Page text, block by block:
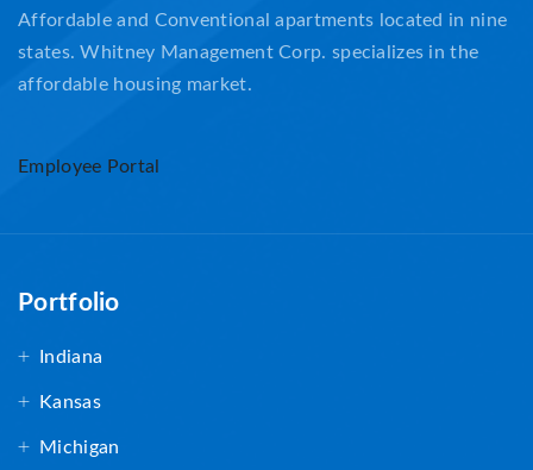
Affordable and Conventional apartments located in nine
states. Whitney Management Corp. specializes in the
affordable housing market.
Employee Portal
Portfolio
Indiana
Kansas
Michigan